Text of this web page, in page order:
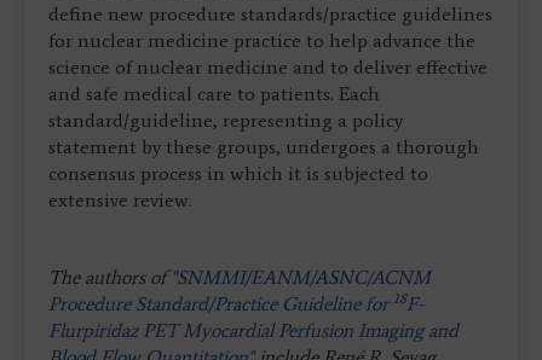
define new procedure standards/practice guidelines
for nuclear medicine practice to help advance the
science of nuclear medicine and to deliver effective
and safe medical care to patients. Each
standard/guideline, representing a policy
statement by these groups, undergoes a thorough
consensus process in which it is subjected to
extensive review.
The authors of"SNMMI/EANM/ASNC/ACNM
Procedure Standard/Practice Guideline for 18F-
Flurpiridaz PET Myocardial Perfusion Imaging and